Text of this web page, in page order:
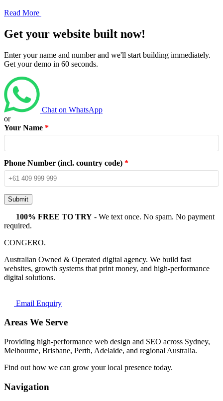
Read More
Get your website built now!
Enter your name and number and we'll start building immediately.
Get your demo in 60 seconds.
Chat on WhatsApp
or
Your Name *
Phone Number (incl. country code) *
Submit
100% FREE TO TRY - We text once. No spam. No payment
required.
CONGERO.
Australian Owned & Operated digital agency. We build fast
websites, growth systems that print money, and high-performance
digital solutions.
Email Enquiry
Areas We Serve
Providing high-performance web design and SEO across Sydney,
Melbourne, Brisbane, Perth, Adelaide, and regional Australia.
Find out how we can grow your local presence today.
Navigation